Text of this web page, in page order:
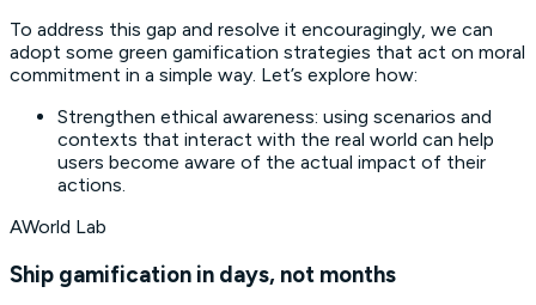
To address this gap and resolve it encouragingly, we can
adopt some green gamification strategies that act on moral
commitment in a simple way. Let’s explore how:
Strengthen ethical awareness: using scenarios and
contexts that interact with the real world can help
users become aware of the actual impact of their
actions.
AWorld Lab
Ship gamification in days, not months